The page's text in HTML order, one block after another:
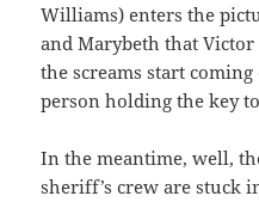
Williams) enters the
and Marybeth that
the screams start
person holding the key
In the meantime, well,
sheriff’s crew are stuck